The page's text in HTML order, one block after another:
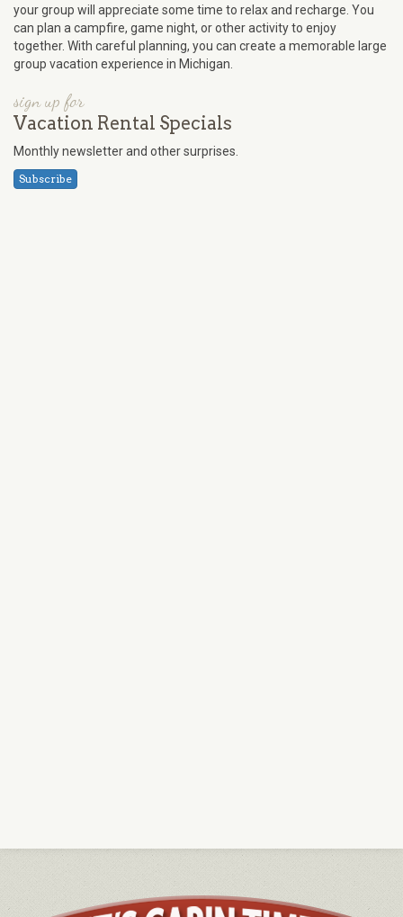
your group will appreciate some time to relax and recharge. You
can plan a campfire, game night, or other activity to enjoy
together. With careful planning, you can create a memorable large
group vacation experience in Michigan.
sign up for
Vacation Rental Specials
Monthly newsletter and other surprises.
Subscribe